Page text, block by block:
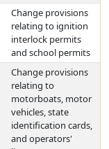
Change provisions
relating to ignition
interlock permits
and school permits
Change provisions
relating to
motorboats, motor
vehicles, state
identification cards,
and operators'